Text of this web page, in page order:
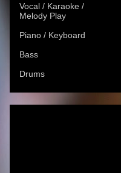
Vocal / Karaoke /
Melody Play
Piano / Keyboard
Bass
Drums